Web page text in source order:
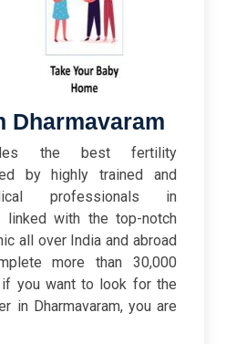
Dharmavaram
the best fertility
by highly trained and
professionals in
linked with the top-notch
all over India and abroad
more than 30,000
you want to look for the
in Dharmavaram, you are